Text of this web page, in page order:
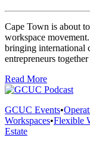
Cape Town is about
workspace
bringing international
entrepreneurs
Read More
GCUC Events•
Workspaces•Flexible
Estate